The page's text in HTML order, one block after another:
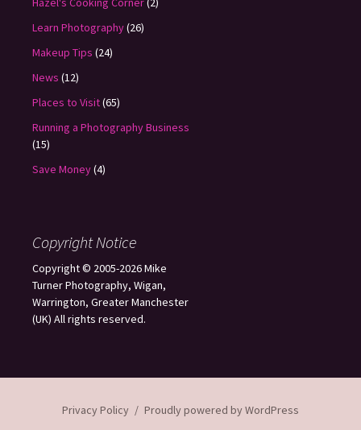
Learn Photography(26)
Makeup Tips (24)
News (12)
Places to Visit(65)
Running a Photography Business
(15)
Save Money(4)
Copyright Notice
Copyright © 2005-2026 Mike
Turner Photography, Wigan,
Warrington, Greater Manchester
(UK) All rights reserved.
Privacy Policy Proudly powered by WordPress